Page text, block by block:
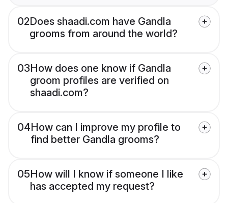
02Does shaadi.com have Gandla
grooms from around the world?
03How does one know if Gandla
groom profiles are verified on
shaadi.com?
04How can I improve my profile to
find better Gandla grooms?
05How will I know if someone I like
has accepted my request?